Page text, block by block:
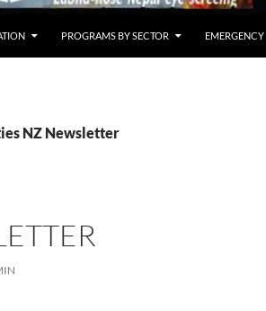
PROGRAMS BY SECTOR EMERGENCY
NZ Newsletter